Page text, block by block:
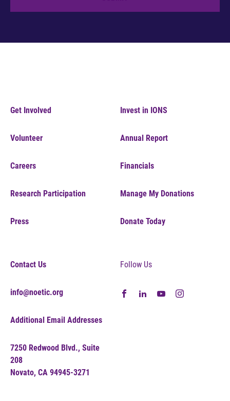
Get Involved
Volunteer
Careers
Research Participation
Press
Invest in IONS
Annual Report
Financials
Manage My Donations
Donate Today
Contact Us
info@noetic.org
Additional Email Addresses
7250 Redwood Blvd., Suite
208
Novato, CA 94945-3271
Follow Us